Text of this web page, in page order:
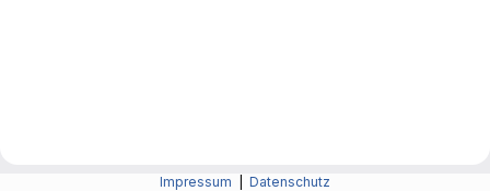
Impressum Datenschutz